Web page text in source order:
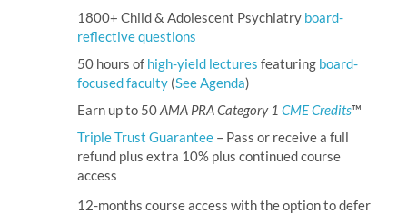
1800+ Child & Adolescent Psychiatry board-
reflective questions
50 hours of high-yield lectures featuring board-
focused faculty (See Agenda)
Earn up to 50AMA PRA Category 1 CME Credits™
Triple Trust Guarantee – Pass or receive a full
refund plus extra 10% plus continued course
access
12-months course access with the option to defer